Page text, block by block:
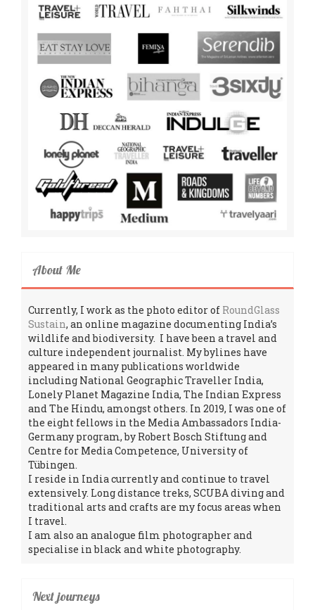
About Me
Currently, I work as the photo editor of RoundGlass
Sustain, an online magazine documenting India’s
wildlife and biodiversity. I have been a travel and
culture independent journalist. My bylines have
appeared in many publications worldwide
including National Geographic Traveller India,
Lonely Planet Magazine India, The Indian Express
and The Hindu, amongst others. In 2019, I was one of
the eight fellows in the Media Ambassadors India-
Germany program, by Robert Bosch Stiftung and
Centre for Media Competence, University of
Tübingen.
I reside in India currently and continue to travel
extensively. Long distance treks, SCUBA diving and
traditional arts and crafts are my focus areas when
I travel.
I am also an analogue film photographer and
specialise in black and white photography.
Next journeys